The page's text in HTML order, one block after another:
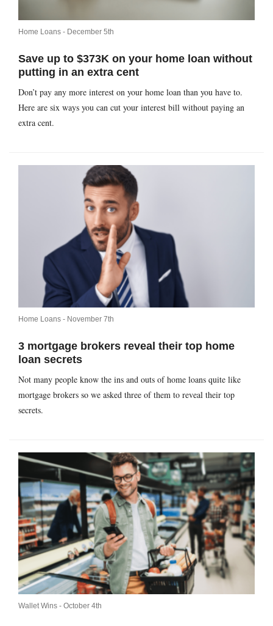
Home Loans - December 5th
Save up to $373K on your home loan without
putting in an extra cent
Don’t pay any more interest on your home loan than you have to.
Here are six ways you can cut your interest bill without paying an
extra cent.
Home Loans - November 7th
3 mortgage brokers reveal their top home
loan secrets
Not many people know the ins and outs of home loans quite like
mortgage brokers so we asked three of them to reveal their top
secrets.
Wallet Wins - October 4th